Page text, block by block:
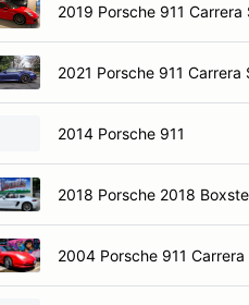
2019 Porsche 911 Carrera
2021 Porsche 911 Carrera
2014 Porsche 911
2018 Porsche 2018
2004 Porsche 911 Carrera